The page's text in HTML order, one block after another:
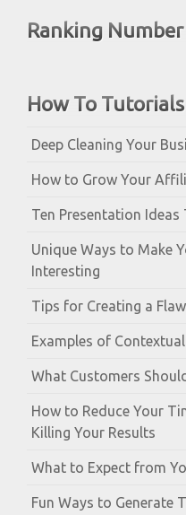
Ranking
How To Tutorials
Deep Cleaning Your
How to Grow Your
Ten Presentation
Unique Ways to Make
Interesting
Tips for Creating a
Examples of
What Customers
How to Reduce Your
Killing Your Results
What to Expect from
Fun Ways to Generate